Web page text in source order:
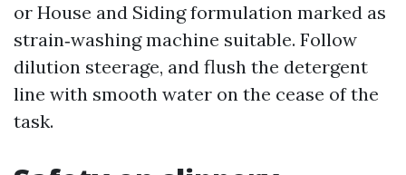
or House and Siding formulation marked as
strain‑washing machine suitable. Follow
dilution steerage, and flush the detergent
line with smooth water on the cease of the
task.